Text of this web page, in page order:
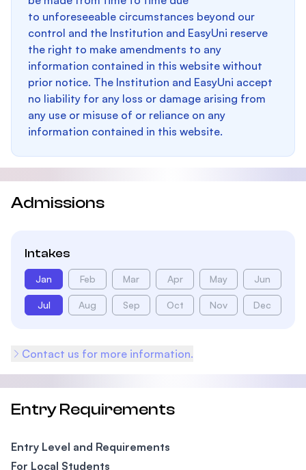
to unforeseeable circumstances beyond our
control and the Institution and EasyUni reserve
the right to make amendments to any
information contained in this website without
prior notice. The Institution and EasyUni accept
no liability for any loss or damage arising from
any use or misuse of or reliance on any
information contained in this website.
Admissions
Intakes
Jan Feb Mar Apr May Jun
Jul Aug Sep Oct Nov Dec
Contact us for more information.
Entry Requirements
Entry Level and Requirements
For Local Students